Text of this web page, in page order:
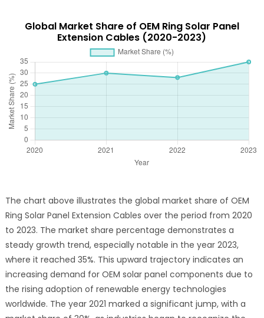
Global Market Share of OEM Ring Solar Panel
Extension Cables (2020-2023)
The chart above illustrates the global market share of OEM
Ring Solar Panel Extension Cables over the period from 2020
to 2023. The market share percentage demonstrates a
steady growth trend, especially notable in the year 2023,
where it reached 35%. This upward trajectory indicates an
increasing demand for OEM solar panel components due to
the rising adoption of renewable energy technologies
worldwide. The year 2021 marked a significant jump, with a